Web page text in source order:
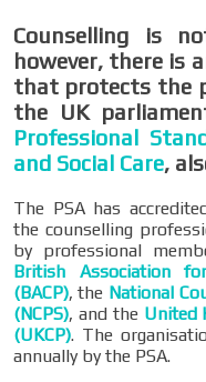
Counselling is
however, there is
that protects the
the UK
Professional
and Social Care,
The PSA has
the counselling
by professional
British Association
(BACP), the National
(NCPS), and the United
(UKCP). The
annually by the PSA.